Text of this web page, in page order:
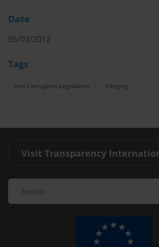
Date
05/03/2012
Tags
Anti-Corruption Legislation Integrity
Visit Transparency